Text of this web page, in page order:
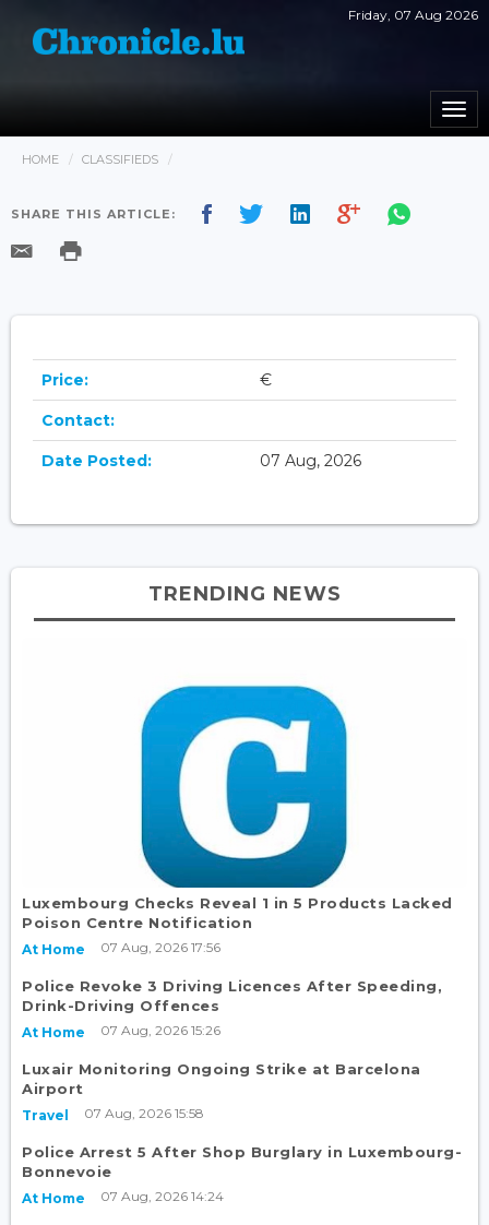
Friday, 07 Aug 2026
HOME CLASSIFIEDS
SHARE THIS ARTICLE:
Price: €
Contact:
Date Posted: 07 Aug, 2026
TRENDING NEWS
Luxembourg Checks Reveal 1 in 5 Products Lacked
Poison Centre Notification
At Home 07 Aug, 2026 17:56
Police Revoke 3 Driving Licences After Speeding,
Drink-Driving Offences
At Home 07 Aug, 2026 15:26
Luxair Monitoring Ongoing Strike at Barcelona
Airport
Travel 07 Aug, 2026 15:58
Police Arrest 5 After Shop Burglary in Luxembourg-
Bonnevoie
At Home 07 Aug, 2026 14:24